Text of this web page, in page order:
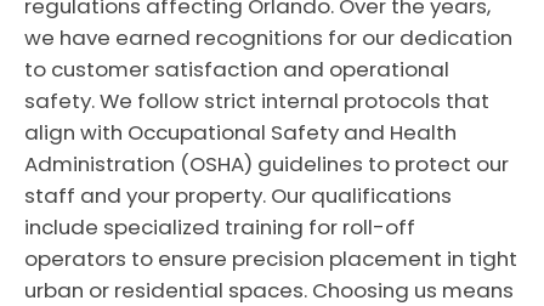
regulations affecting Orlando. Over the years,
we have earned recognitions for our dedication
to customer satisfaction and operational
safety. We follow strict internal protocols that
align with Occupational Safety and Health
Administration (OSHA) guidelines to protect our
staff and your property. Our qualifications
include specialized training for roll-off
operators to ensure precision placement in tight
urban or residential spaces. Choosing us means